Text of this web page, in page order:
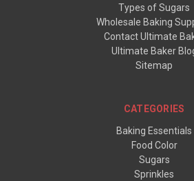
Types of Sugars
Wholesale Baking
Contact Ultimate
Ultimate Baker
Sitemap
CATEGORIES
Baking Essentials
Food Color
Sugars
Sprinkles